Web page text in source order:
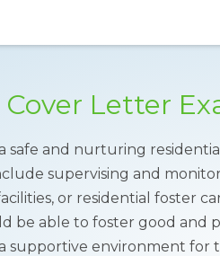
Letter
safe and nurturing
supervising and
or residential foster
be able to foster good and
supportive environment for